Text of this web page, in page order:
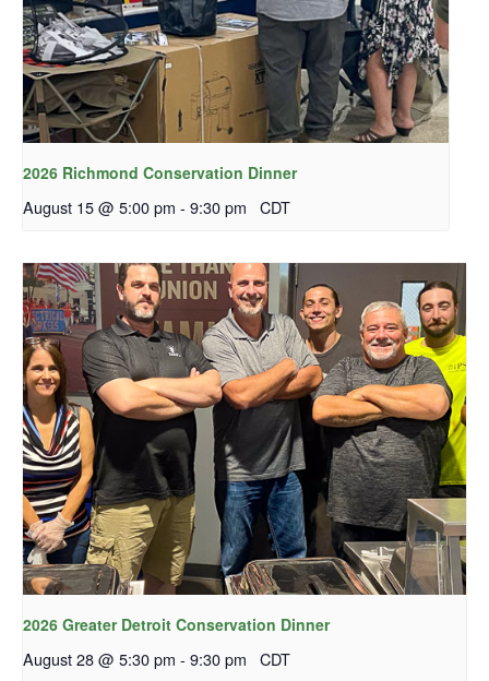
2026 Richmond Conservation Dinner
August 15 @ 5:00 pm - 9:30 pm CDT
2026 Greater Detroit Conservation Dinner
August 28 @ 5:30 pm - 9:30 pm CDT